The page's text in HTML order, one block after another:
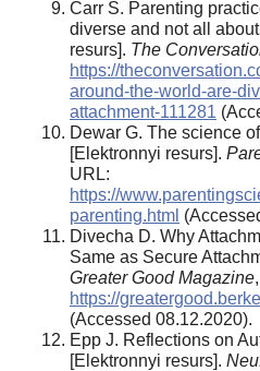
Carr S. Parenting
diverse and not all
resurs]. The
https://
around-the-world-are-
attachment-111281
Dewar G. The science
[Elektronnyi resurs].
URL:
https://
parenting.html
Divecha D. Why
Same as Secure
Greater Good Magazine
https://
(Accessed 08.12.2020).
Epp J. Reflections on
[Elektronnyi resurs].